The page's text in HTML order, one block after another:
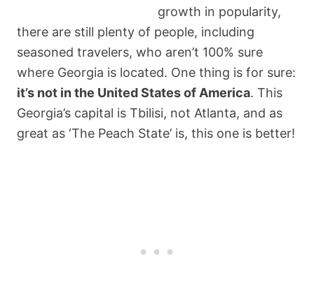
growth in popularity,
there are still plenty of people, including
seasoned travelers, who aren’t 100% sure
where Georgia is located. One thing is for sure:
it’s not in the United States of America. This
Georgia’s capital is Tbilisi, not Atlanta, and as
great as ‘The Peach State’ is, this one is better!